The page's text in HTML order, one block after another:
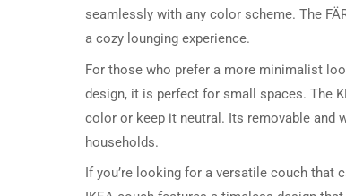
seamlessly with any color scheme. The
a cozy lounging experience.
For those who prefer a more minimalist
design, it is perfect for small spaces. The
color or keep it neutral. Its removable and
households.
If you’re looking for a versatile couch that